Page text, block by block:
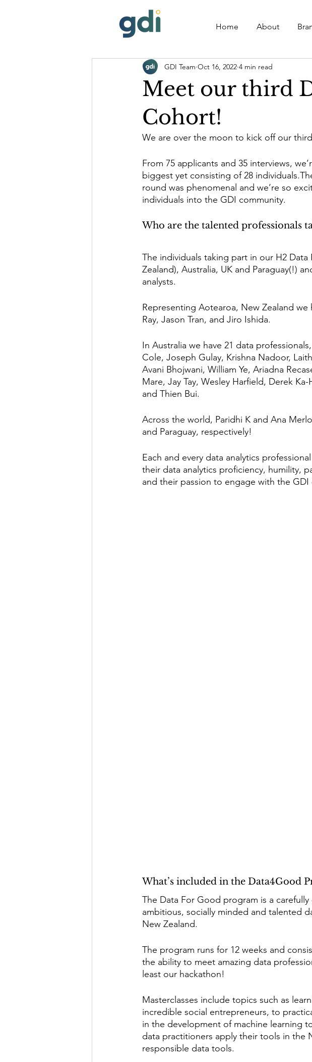
Home About
Meet our third
Cohort!
GDI Team Oct 16, 2022 4 min read
We are over the moon to kick off our
From 75 applicants and 35 interviews,
biggest yet consisting of 28
round was phenomenal and we’re so
individuals into the GDI community.
Who are the talented professionals
The individuals taking part in our H2
Zealand), Australia, UK and Paraguay(!)
analysts.
Representing Aotearoa, New Zealand
Ray, Jason Tran, and Jiro Ishida.
In Australia we have 21 data
Cole, Joseph Gulay, Krishna Nadoor,
Avani Bhojwani, William Ye, Ariadna
Mare, Jay Tay, Wesley Harfield, Derek
and Thien Bui.
Across the world, Paridhi K and Ana
and Paraguay, respectively!
Each and every data analytics
their data analytics proficiency, humility,
and their passion to engage with the GDI
What’s included in the Data4Good
The Data For Good program is a
ambitious, socially minded and talented
New Zealand.
The program runs for 12 weeks and
the ability to meet amazing data
least our hackathon!
Masterclasses include topics such as
incredible social entrepreneurs, to
in the development of machine learning
data practitioners apply their tools in the
responsible data tools.